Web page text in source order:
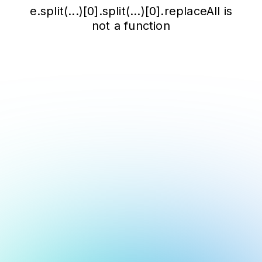
e.split(...)[0].split(...)[0].replaceAll is
not a function